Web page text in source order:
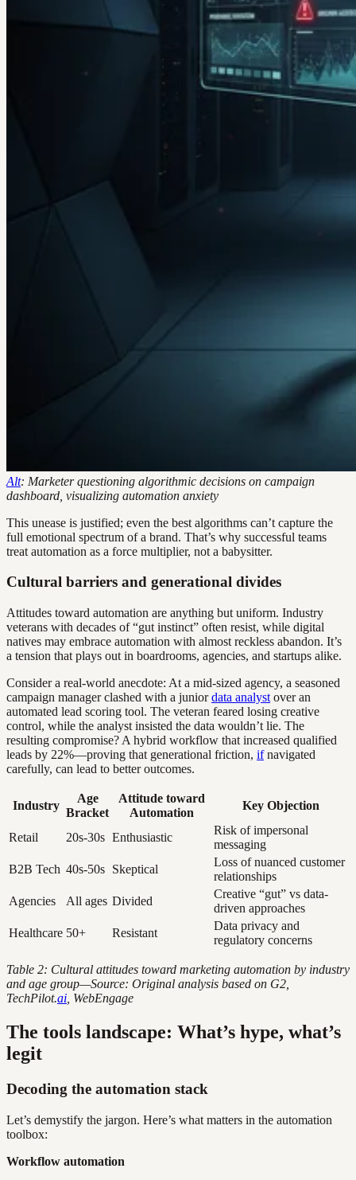
Alt: Marketer questioning algorithmic decisions on campaign
dashboard, visualizing automation anxiety
This unease is justified; even the best algorithms can’t capture the
full emotional spectrum of a brand. That’s why successful teams
treat automation as a force multiplier, not a babysitter.
Cultural barriers and generational divides
Attitudes toward automation are anything but uniform. Industry
veterans with decades of “gut instinct” often resist, while digital
natives may embrace automation with almost reckless abandon. It’s
a tension that plays out in boardrooms, agencies, and startups alike.
Consider a real-world anecdote: At a mid-sized agency, a seasoned
campaign manager clashed with a juniordata analyst over an
automated lead scoring tool. The veteran feared losing creative
control, while the analyst insisted the data wouldn’t lie. The
resulting compromise? A hybrid workflow that increased qualified
leads by 22%—proving that generational friction, ifnavigated
carefully, can lead to better outcomes.
Industry
Age
Bracket
Attitude toward
Automation
Key Objection
Retail 20s-30s Enthusiastic
Risk of impersonal
messaging
B2B Tech 40s-50s Skeptical
Loss of nuanced customer
relationships
Agencies
All ages Divided
Creative “gut” vs data-
driven approaches
Healthcare 50+ Resistant
Data privacy and
regulatory concerns
Table 2: Cultural attitudes toward marketing automation by industry
and age group—Source: Original analysis based on G2,
TechPilot.ai , WebEngage
The tools landscape: What’s hype, what’s
legit
Decoding the automation stack
Let’s demystify the jargon. Here’s what matters in the automation
toolbox:
Workflow automation